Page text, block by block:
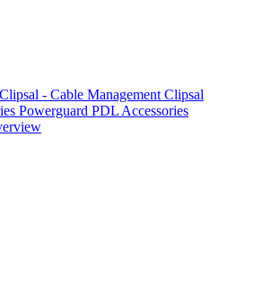
Clipsal - Cable Management Clipsal
Powerguard PDL Accessories